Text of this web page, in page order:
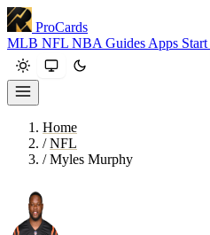
ProCards
MLB NFL NBA Guides Apps Start
Home
/ NFL
/ Myles Murphy